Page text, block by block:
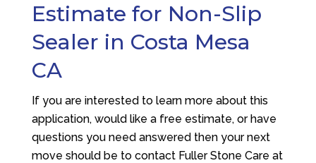
Estimate for Non-Slip
Sealer in Costa Mesa
CA
If you are interested to learn more about this
application, would like a free estimate, or have
questions you need answered then your next
move should be to contact Fuller Stone Care at